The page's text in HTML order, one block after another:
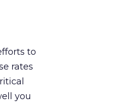
to
rates
you